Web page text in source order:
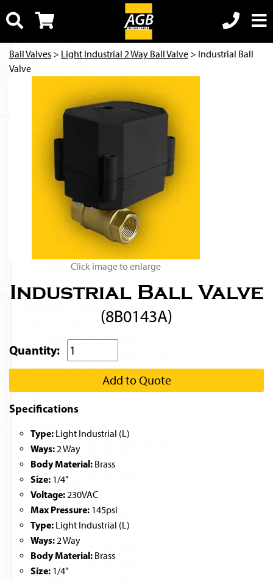
Ball Valves > Light Industrial 2 Way Ball Valve > Industrial Ball
Valve
Click image to enlarge
Industrial Ball Valve
(8B0143A)
Quantity:
Add to Quote
Specifications
Type: Light Industrial (L)
Ways:2 Way
Body Material: Brass
Size: 1/4"
Voltage:230VAC
Max Pressure: 145psi
Type: Light Industrial (L)
Ways:2 Way
Body Material: Brass
Size: 1/4"